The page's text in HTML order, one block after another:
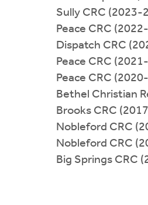
Sully CRC (2023-
Peace CRC
Dispatch CRC
Peace CRC
Peace CRC
Bethel Christian
Brooks CRC
Nobleford CRC
Nobleford CRC
Big Springs CRC